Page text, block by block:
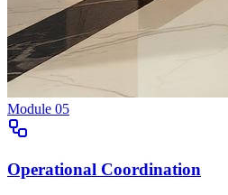
Module 05
Operational Coordination